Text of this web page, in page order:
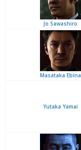
Jo Sawashiro
Masataka Ebina
Yutaka Yamai